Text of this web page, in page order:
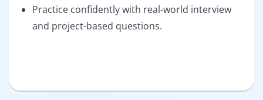
Practice confidently with real-world interview
and project-based questions.